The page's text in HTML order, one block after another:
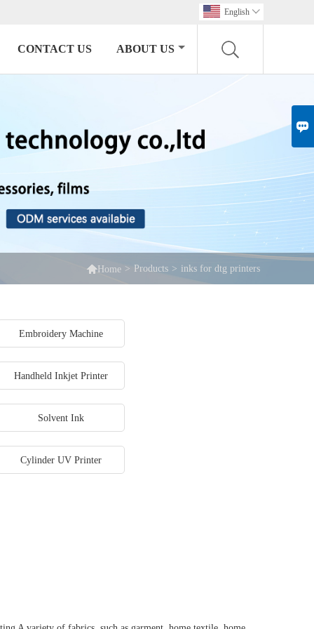

English 
CONTACT US ABOUT US
 Home > Products > inks for dtg printers
Embroidery Machine
Handheld Inkjet Printer
Solvent Ink
Cylinder UV Printer